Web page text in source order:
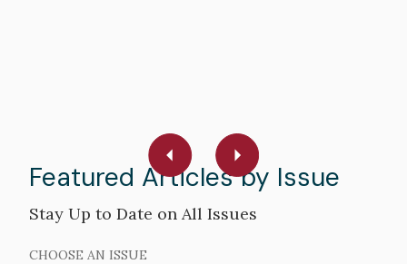
Featured Articles by Issue
Stay Up to Date on All Issues
CHOOSE AN ISSUE